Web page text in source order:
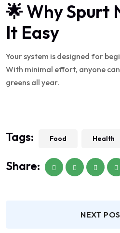
🌟 Why Spurt
It Easy
Your system is designed for
With minimal effort, anyone
greens all year.
Tags: Food Health
Share:
NEXT